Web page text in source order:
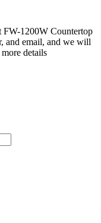
FW-1200W Countertop
and email, and we will
details